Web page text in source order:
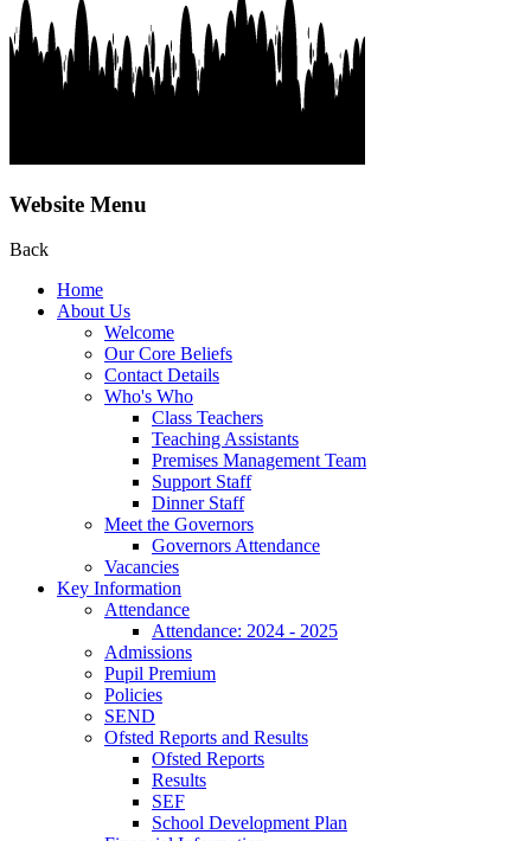
Website Menu
Back
Home
About Us
Welcome
Our Core Beliefs
Contact Details
Who's Who
Class Teachers
Teaching Assistants
Premises Management Team
Support Staff
Dinner Staff
Meet the Governors
Governors Attendance
Vacancies
Key Information
Attendance
Attendance: 2024 - 2025
Admissions
Pupil Premium
Policies
SEND
Ofsted Reports and Results
Ofsted Reports
Results
SEF
School Development Plan